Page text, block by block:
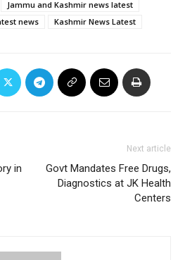
Jammu and Kashmir news latest
news
Kashmir News Latest
in
Next article
Govt Mandates Free Drugs,
Diagnostics at JK Health
Centers